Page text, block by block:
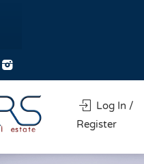
Log In /
Register